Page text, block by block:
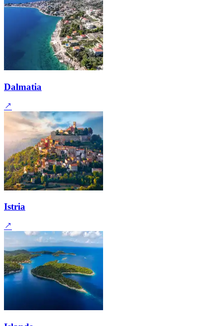
Dalmatia
Istria